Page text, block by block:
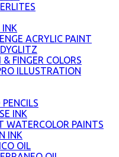
INK
ACRYLIC PAINT
FINGER COLORS
ILLUSTRATION
INK
WATERCOLOR PAINTS
INK
OIL